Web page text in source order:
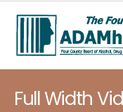
Full Width